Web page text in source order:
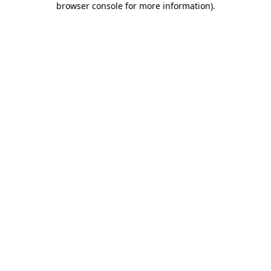
browser console for more information).